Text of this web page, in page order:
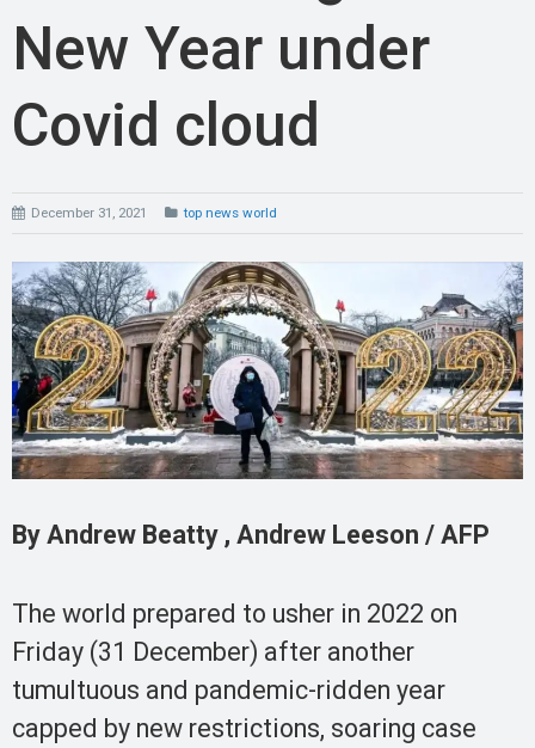
New Year under
Covid cloud
December 31, 2021 top news world
By Andrew Beatty , Andrew Leeson / AFP
The world prepared to usher in 2022 on
Friday (31 December) after another
tumultuous and pandemic-ridden year
capped by new restrictions, soaring case